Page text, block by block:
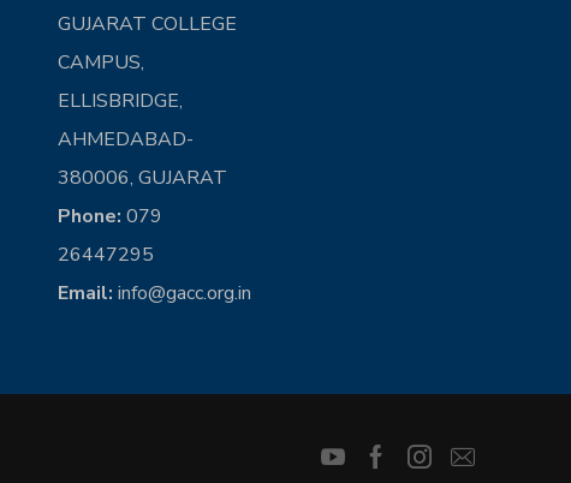
GUJARAT COLLEGE
CAMPUS,
ELLISBRIDGE,
AHMEDABAD-
380006, GUJARAT
Phone: 079
26447295
Email: info@gacc.org.in